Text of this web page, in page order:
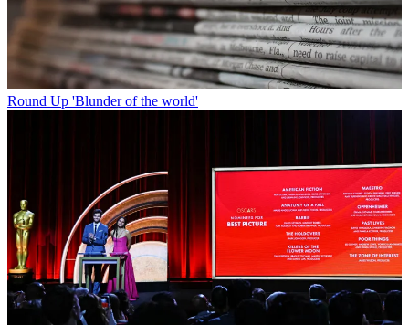
Round Up 'Blunder of the world'